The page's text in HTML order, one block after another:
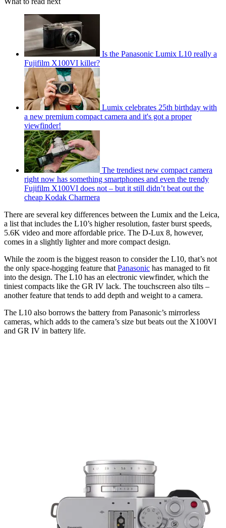
Is the Panasonic Lumix L10 really a
Fujifilm X100VI killer?
Lumix celebrates 25th birthday with
a new premium compact camera and it's got a proper
viewfinder!
The trendiest new compact camera
right now has something smartphones and even the trendy
Fujifilm X100VI does not – but it still didn’t beat out the
cheap Kodak Charmera
There are several key differences between the Lumix and the Leica,
a list that includes the L10’s higher resolution, faster burst speeds,
5.6K video and more affordable price. The D-Lux 8, however,
comes in a slightly lighter and more compact design.
While the zoom is the biggest reason to consider the L10, that’s not
the only space-hogging feature that Panasonic has managed to fit
into the design. The L10 has an electronic viewfinder, which the
tiniest compacts like the GR IV lack. The touchscreen also tilts –
another feature that tends to add depth and weight to a camera.
The L10 also borrows the battery from Panasonic’s mirrorless
cameras, which adds to the camera’s size but beats out the X100VI
and GR IV in battery life.